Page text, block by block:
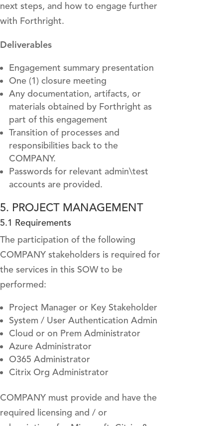
next steps, and how to engage further
with Forthright.
Deliverables
Engagement summary presentation
One (1) closure meeting
Any documentation, artifacts, or
materials obtained by Forthright as
part of this engagement
Transition of processes and
responsibilities back to the
COMPANY.
Passwords for relevant admin\test
accounts are provided.
5. PROJECT MANAGEMENT
5.1 Requirements
The participation of the following
COMPANY stakeholders is required for
the services in this SOW to be
performed:
Project Manager or Key Stakeholder
System / User Authentication Admin
Cloud or on Prem Administrator
Azure Administrator
O365 Administrator
Citrix Org Administrator
COMPANY must provide and have the
required licensing and / or